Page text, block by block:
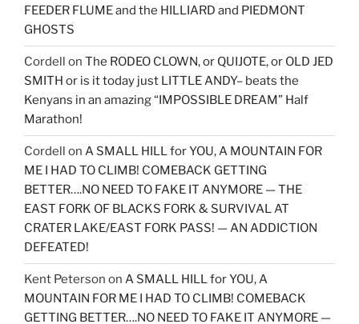
FEEDER FLUME and the HILLIARD and PIEDMONT
GHOSTS
Cordell on The RODEO CLOWN, or QUIJOTE, or OLD JED
SMITH or is it today just LITTLE ANDY– beats the
Kenyans in an amazing “IMPOSSIBLE DREAM” Half
Marathon!
Cordell on A SMALL HILL for YOU, A MOUNTAIN FOR
ME I HAD TO CLIMB! COMEBACK GETTING
BETTER….NO NEED TO FAKE IT ANYMORE — THE
EAST FORK OF BLACKS FORK & SURVIVAL AT
CRATER LAKE/EAST FORK PASS! — AN ADDICTION
DEFEATED!
Kent Peterson on A SMALL HILL for YOU, A
MOUNTAIN FOR ME I HAD TO CLIMB! COMEBACK
GETTING BETTER….NO NEED TO FAKE IT ANYMORE —